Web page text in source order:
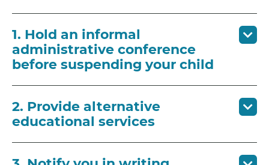
1. Hold an informal
administrative conference
before suspending your child
2. Provide alternative
educational services